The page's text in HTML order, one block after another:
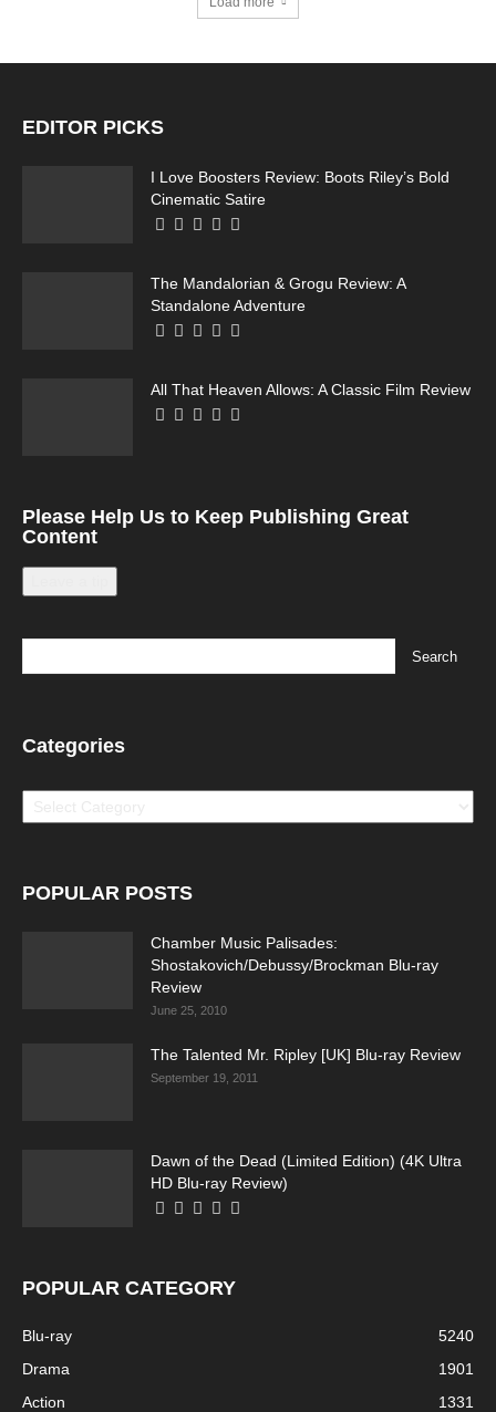
EDITOR PICKS
I Love Boosters Review: Boots Riley’s Bold
Cinematic Satire
The Mandalorian & Grogu Review: A
Standalone Adventure
All That Heaven Allows: A Classic Film Review
Please Help Us to Keep Publishing Great
Content
Categories
POPULAR POSTS
Chamber Music Palisades:
Shostakovich/Debussy/Brockman Blu-ray
Review
June 25, 2010
The Talented Mr. Ripley [UK] Blu-ray Review
September 19, 2011
Dawn of the Dead (Limited Edition) (4K Ultra
HD Blu-ray Review)
POPULAR CATEGORY
Blu-ray
5240
Drama
1901
Action
1331